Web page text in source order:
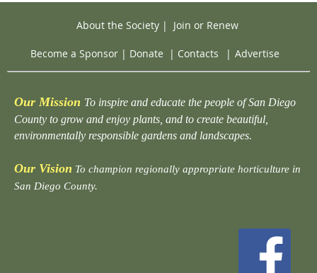
About the Society| Join or Renew
Become a Sponsor | Donate | Contacts | Advertise
Our Mission To inspire and educate the people of San Diego
County to grow and enjoy plants, and to create beautiful,
environmentally responsible gardens and landscapes.
Our Vision To champion regionally appropriate horticulture in
San Diego County.